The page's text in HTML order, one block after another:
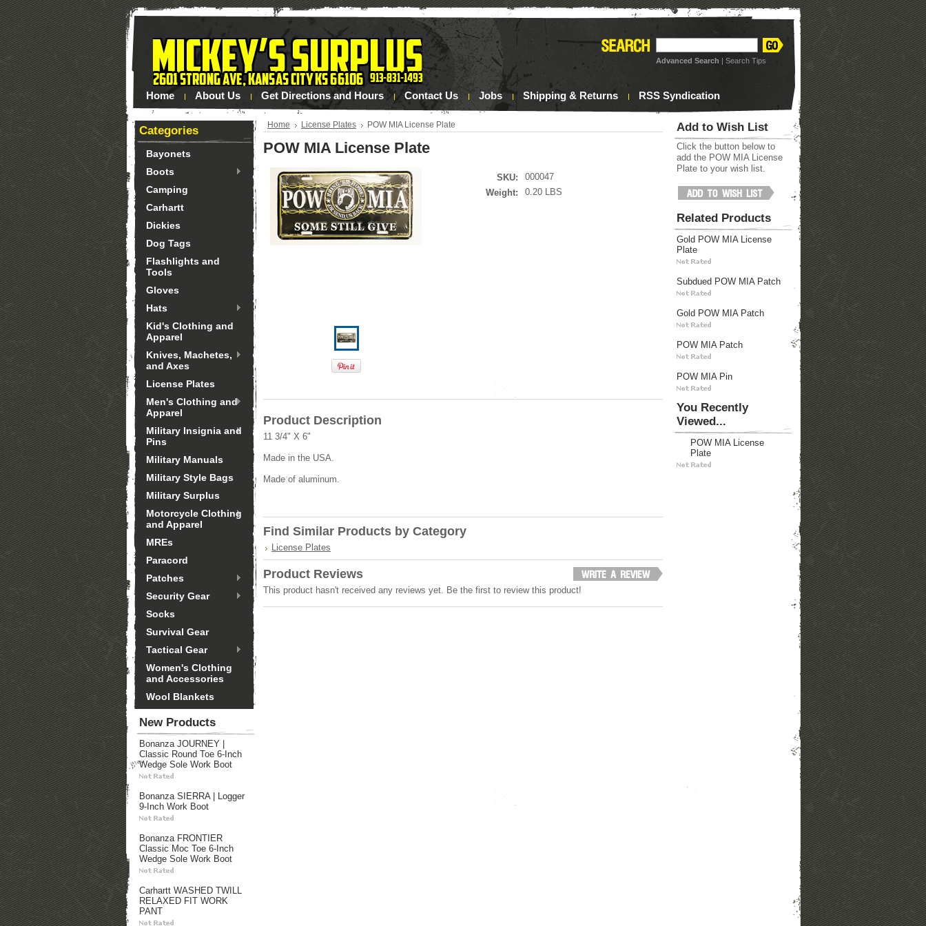
Advanced Search | Search Tips
Home About Us Get Directions and Hours Contact Us Jobs Shipping & Returns RSS Syndication
Categories
Bayonets
Boots
Camping
Carhartt
Dickies
Dog Tags
Flashlights and
Tools
Gloves
Hats
Kid's Clothing and
Apparel
Knives, Machetes,
and Axes
License Plates
Men's Clothing and
Apparel
Military Insignia and
Pins
Military Manuals
Military Style Bags
Military Surplus
Motorcycle Clothing
and Apparel
MREs
Paracord
Patches
Security Gear
Socks
Survival Gear
Tactical Gear
Women's Clothing
and Accessories
Wool Blankets
New Products
Bonanza JOURNEY |
Classic Round Toe 6-Inch
Wedge Sole Work Boot
Bonanza SIERRA | Logger
9-Inch Work Boot
Bonanza FRONTIER
Classic Moc Toe 6-Inch
Wedge Sole Work Boot
Carhartt WASHED TWILL
RELAXED FIT WORK
PANT
Home License Plates POW MIA License Plate
POW MIA License Plate
SKU:
000047
Weight:
0.20 LBS
Product Description
11 3/4" X 6"
Made in the USA.
Made of aluminum.
Find Similar Products by Category
License Plates
Product Reviews
This product hasn't received any reviews yet. Be the first to review this product!
Add to Wish List
Click the button below to
add the POW MIA License
Plate to your wish list.
Related Products
Gold POW MIA License
Plate
Subdued POW MIA Patch
Gold POW MIA Patch
POW MIA Patch
POW MIA Pin
You Recently
Viewed...
POW MIA License
Plate